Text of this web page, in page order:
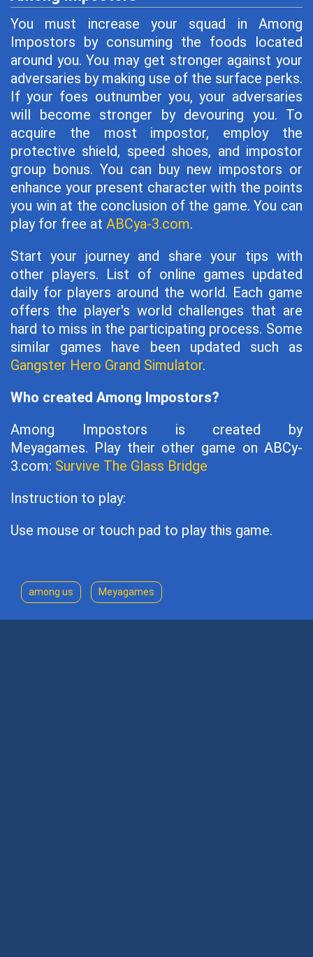
You must increase your squad in Among
Impostors by consuming the foods located
around you. You may get stronger against your
adversaries by making use of the surface perks.
If your foes outnumber you, your adversaries
will become stronger by devouring you. To
acquire the most impostor, employ the
protective shield, speed shoes, and impostor
group bonus. You can buy new impostors or
enhance your present character with the points
you win at the conclusion of the game. You can
play for free at ABCya-3.com.
Start your journey and share your tips with
other players. List of online games updated
daily for players around the world. Each game
offers the player's world challenges that are
hard to miss in the participating process. Some
similar games have been updated such as
Gangster Hero Grand Simulator.
Who created Among Impostors?
Among Impostors is created by
Meyagames. Play their other game on ABCy-
3.com: Survive The Glass Bridge
Instruction to play:
Use mouse or touch pad to play this game.
among us Meyagames